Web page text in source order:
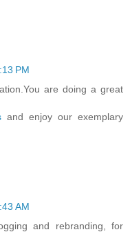
PM
are doing a great
and enjoy our exemplary
AM
and rebranding, for